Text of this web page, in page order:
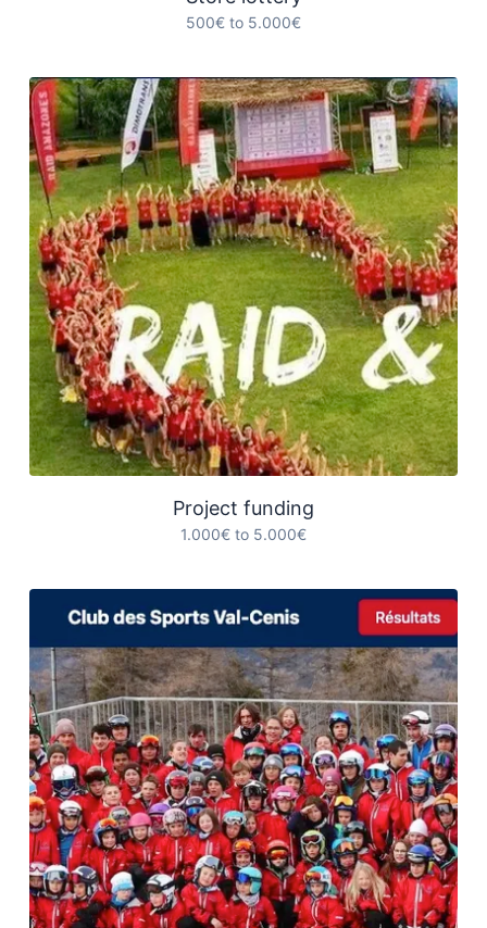
500€ to 5.000€
Project funding
1.000€ to 5.000€